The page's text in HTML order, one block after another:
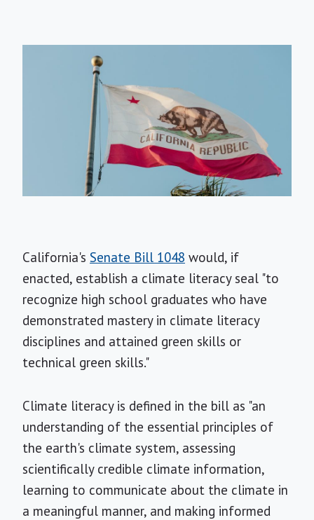
California's Senate Bill 1048 would, if
enacted, establish a climate literacy seal "to
recognize high school graduates who have
demonstrated mastery in climate literacy
disciplines and attained green skills or
technical green skills."
Climate literacy is defined in the bill as "an
understanding of the essential principles of
the earth's climate system, assessing
scientifically credible climate information,
learning to communicate about the climate in
a meaningful manner, and making informed